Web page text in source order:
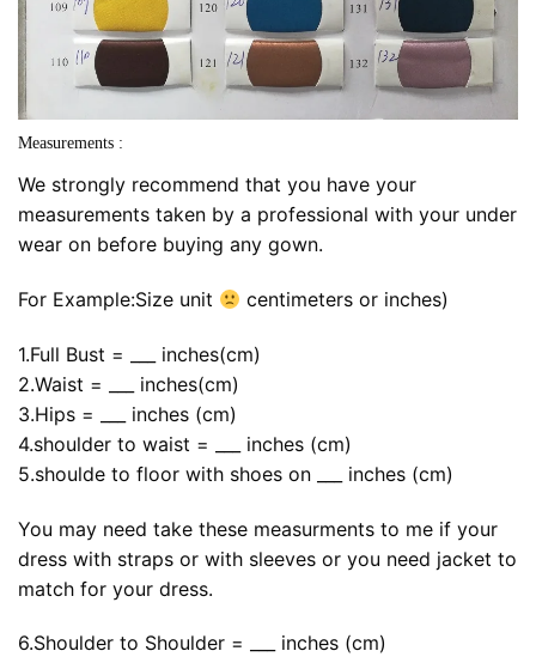
Measurements :
We strongly recommend that you have your
measurements taken by a professional with your under
wear on before buying any gown.
For Example:Size unit centimeters or inches)
1.Full Bust = ___ inches(cm)
2.Waist = ___ inches(cm)
3.Hips = ___ inches (cm)
4.shoulder to waist = ___ inches (cm)
5.shoulde to floor with shoes on ___ inches (cm)
You may need take these measurments to me if your
dress with straps or with sleeves or you need jacket to
match for your dress.
6.Shoulder to Shoulder = ___ inches (cm)